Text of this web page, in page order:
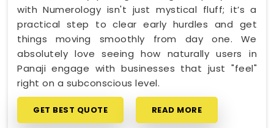
with Numerology isn't just mystical fluff; it’s a
practical step to clear early hurdles and get
things moving smoothly from day one. We
absolutely love seeing how naturally users in
Panaji engage with businesses that just "feel"
right on a subconscious level.
GET BEST QUOTE READ MORE